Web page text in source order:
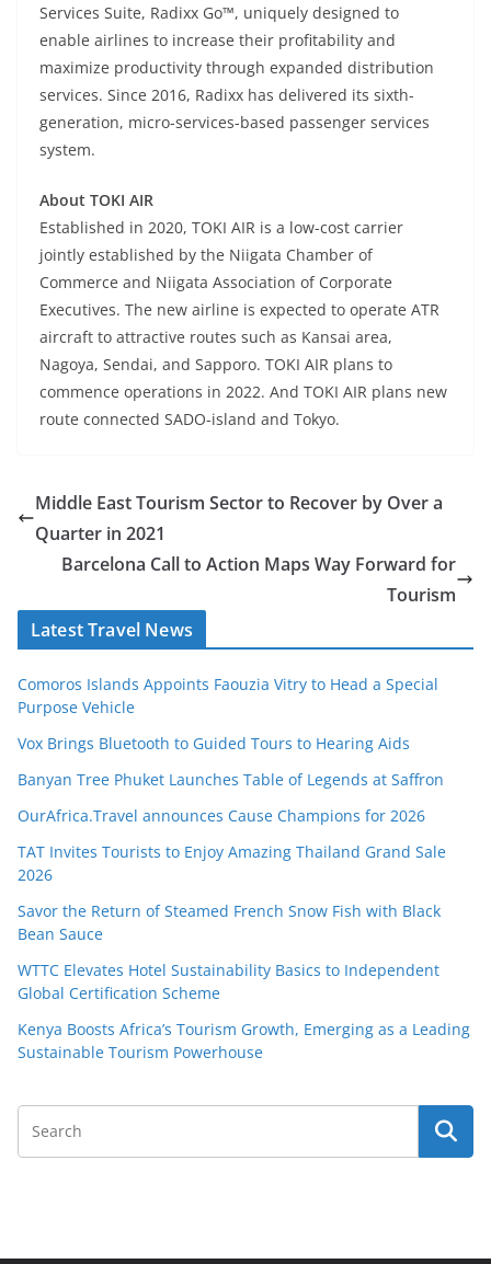
Services Suite, Radixx Go™, uniquely designed to
enable airlines to increase their profitability and
maximize productivity through expanded distribution
services. Since 2016, Radixx has delivered its sixth-
generation, micro-services-based passenger services
system.
About TOKI AIR
Established in 2020, TOKI AIR is a low-cost carrier
jointly established by the Niigata Chamber of
Commerce and Niigata Association of Corporate
Executives. The new airline is expected to operate ATR
aircraft to attractive routes such as Kansai area,
Nagoya, Sendai, and Sapporo. TOKI AIR plans to
commence operations in 2022. And TOKI AIR plans new
route connected SADO-island and Tokyo.
Middle East Tourism Sector to Recover by Over a
Quarter in 2021
Barcelona Call to Action Maps Way Forward for
Tourism
Latest Travel News
Comoros Islands Appoints Faouzia Vitry to Head a Special
Purpose Vehicle
Vox Brings Bluetooth to Guided Tours to Hearing Aids
Banyan Tree Phuket Launches Table of Legends at Saffron
OurAfrica.Travel announces Cause Champions for 2026
TAT Invites Tourists to Enjoy Amazing Thailand Grand Sale
2026
Savor the Return of Steamed French Snow Fish with Black
Bean Sauce
WTTC Elevates Hotel Sustainability Basics to Independent
Global Certification Scheme
Kenya Boosts Africa’s Tourism Growth, Emerging as a Leading
Sustainable Tourism Powerhouse